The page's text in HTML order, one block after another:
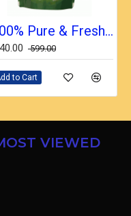
100% Pure & Fresh Desi Bilona Buffalo Ghee (1/2 Ltr in Pouch)
₹ 599.00
to Cart
VIEWED